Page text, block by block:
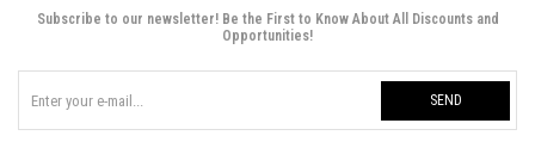
Subscribe to our newsletter! Be the First to Know About All Discounts and
Opportunities!
SEND